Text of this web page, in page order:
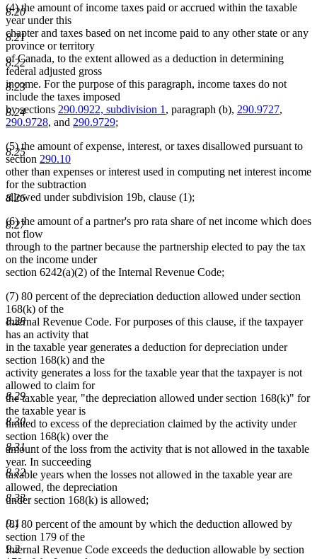
8.20
8.21
8.22
8.23
8.24
8.25
8.26
8.27
8.28
8.29
8.30
8.31
8.32
8.33
9.1
9.2
(4) the amount of income taxes paid or accrued within the taxable
year under this
chapter and taxes based on net income paid to any other state or any
province or territory
of Canada, to the extent allowed as a deduction in determining
federal adjusted gross
income. For the purpose of this paragraph, income taxes do not
include the taxes imposed
by sections 290.0922, subdivision 1 , paragraph (b), 290.9727,
290.9728, and 290.9729;
(5) the amount of expense, interest, or taxes disallowed pursuant to
section 290.10
other than expenses or interest used in computing net interest income
for the subtraction
allowed under subdivision 19b, clause (1);
(6) the amount of a partner's pro rata share of net income which does
not flow
through to the partner because the partnership elected to pay the tax
on the income under
section 6242(a)(2) of the Internal Revenue Code;
(7) 80 percent of the depreciation deduction allowed under section
168(k) of the
Internal Revenue Code. For purposes of this clause, if the taxpayer
has an activity that
in the taxable year generates a deduction for depreciation under
section 168(k) and the
activity generates a loss for the taxable year that the taxpayer is not
allowed to claim for
the taxable year, "the depreciation allowed under section 168(k)" for
the taxable year is
limited to excess of the depreciation claimed by the activity under
section 168(k) over the
amount of the loss from the activity that is not allowed in the taxable
year. In succeeding
taxable years when the losses not allowed in the taxable year are
allowed, the depreciation
under section 168(k) is allowed;
(8) 80 percent of the amount by which the deduction allowed by
section 179 of the
Internal Revenue Code exceeds the deduction allowable by section